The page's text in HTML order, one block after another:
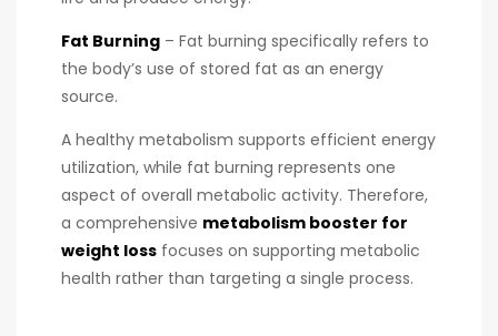
Fat Burning – Fat burning specifically refers to
the body’s use of stored fat as an energy
source.
A healthy metabolism supports efficient energy
utilization, while fat burning represents one
aspect of overall metabolic activity. Therefore,
a comprehensive metabolism booster for
weight loss focuses on supporting metabolic
health rather than targeting a single process.